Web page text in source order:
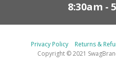
8:30am -
Privacy Policy Returns &
Copyright © 2021